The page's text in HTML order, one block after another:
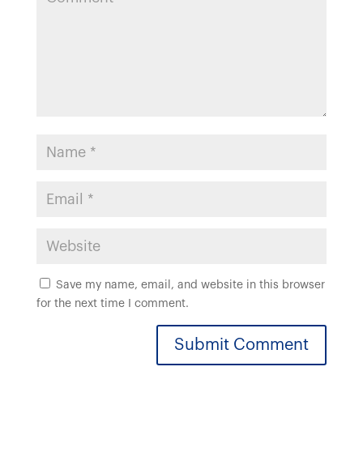
Save my name, email, and website in this browser
for the next time I comment.